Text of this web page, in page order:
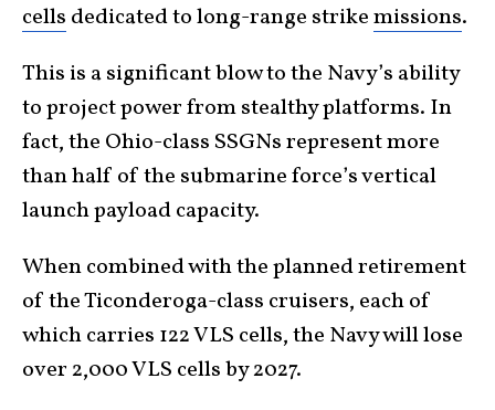
cells dedicated to long-range strikemissions.
This is a significant blow to the Navy’s ability
to project power from stealthy platforms. In
fact, the Ohio-class SSGNs represent more
than half of the submarine force’s vertical
launch payload capacity.
When combined with the planned retirement
of the Ticonderoga-class cruisers, each of
which carries 122 VLS cells, the Navy will lose
over 2,000 VLS cells by 2027.